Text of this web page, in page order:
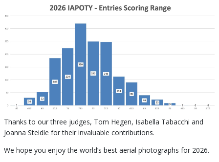
Thanks to our three judges, Tom Hegen, Isabella Tabacchi and
Joanna Steidle for their invaluable contributions.
We hope you enjoy the world’s best aerial photographs for 2026.